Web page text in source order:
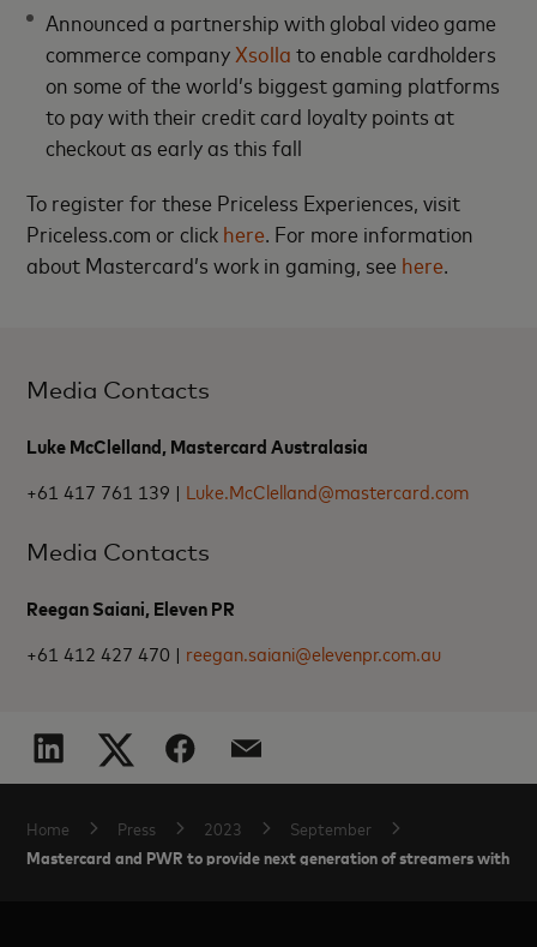
Announced a partnership with global video game
commerce company Xsollato enable cardholders
on some of the world’s biggest gaming platforms
to pay with their credit card loyalty points at
checkout as early as this fall
To register for these Priceless Experiences, visit
Priceless.com or click here. For more information
about Mastercard’s work in gaming, see here.
Media Contacts
Luke McClelland, Mastercard Australasia
+61 417 761 139 | Luke.McClelland@mastercard.com
Media Contacts
Reegan Saiani, Eleven PR
+61 412 427 470 | reegan.saiani@elevenpr.com.au
Home Press 2023 September
Mastercard and PWR to provide next generation of streamers with